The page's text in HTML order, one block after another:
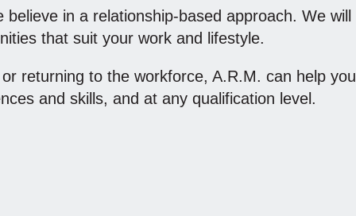
in a relationship-based approach. We will
that suit your work and lifestyle.
returning to the workforce, A.R.M. can help you
and skills, and at any qualification level.